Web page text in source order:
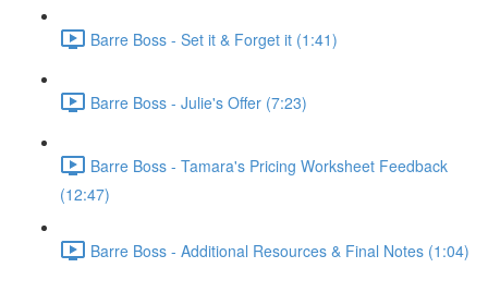
Barre Boss - Set it & Forget it (1:41)
Barre Boss - Julie's Offer (7:23)
Barre Boss - Tamara's Pricing Worksheet Feedback
(12:47)
Barre Boss - Additional Resources & Final Notes (1:04)